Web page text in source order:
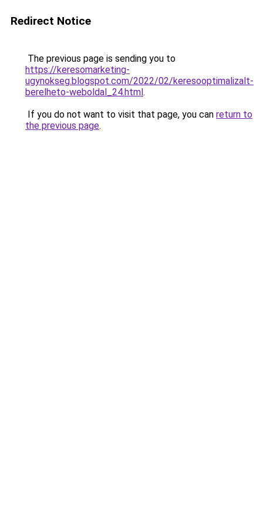
Redirect Notice
The previous page is sending you to
https://keresomarketing-
ugynokseg.blogspot.com/2022/02/keresooptimalizalt-
berelheto-weboldal_24.html.
If you do not want to visit that page, you can return to
the previous page.